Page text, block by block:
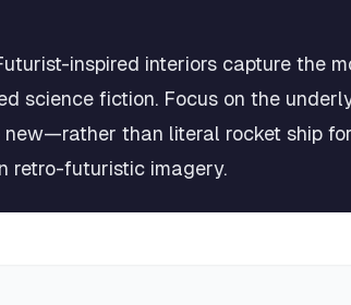
inspired interiors capture the
science fiction. Focus on the
than literal rocket ship
retro-futuristic imagery.